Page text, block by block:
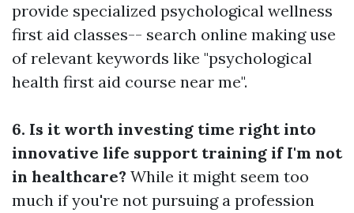
provide specialized psychological wellness
first aid classes-- search online making use
of relevant keywords like "psychological
health first aid course near me".
6. Is it worth investing time right into
innovative life support training if I'm not
in healthcare? While it might seem too
much if you're not pursuing a profession